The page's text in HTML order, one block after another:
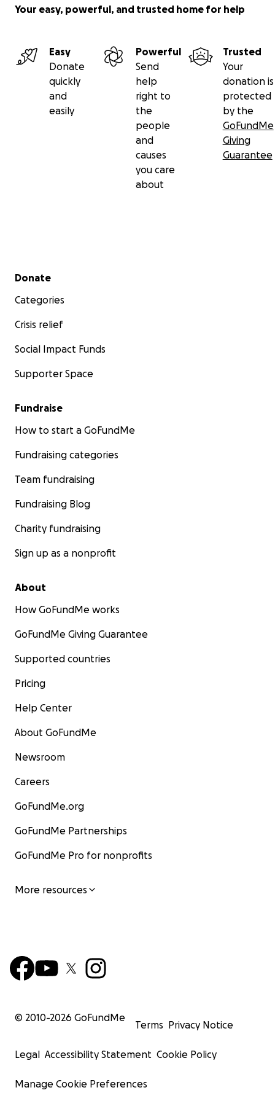
Your easy, powerful, and trusted home for help
Easy
Donate
quickly
and
easily
Powerful
Send
help
right to
the
people
and
causes
you care
about
Trusted
Your
donation is
protected
by the
GoFundMe
Giving
Guarantee
Secondary menu
Donate
Categories
Crisis relief
Social Impact Funds
Supporter Space
Fundraise
How to start a GoFundMe
Fundraising categories
Team fundraising
Fundraising Blog
Charity fundraising
Sign up as a nonprofit
About
How GoFundMe works
GoFundMe Giving Guarantee
Supported countries
Pricing
Help Center
About GoFundMe
Newsroom
Careers
GoFundMe.org
GoFundMe Partnerships
GoFundMe Pro for nonprofits
More resources
© 2010-2026 GoFundMe
Terms Privacy Notice
Legal Accessibility Statement Cookie Policy
Manage Cookie Preferences